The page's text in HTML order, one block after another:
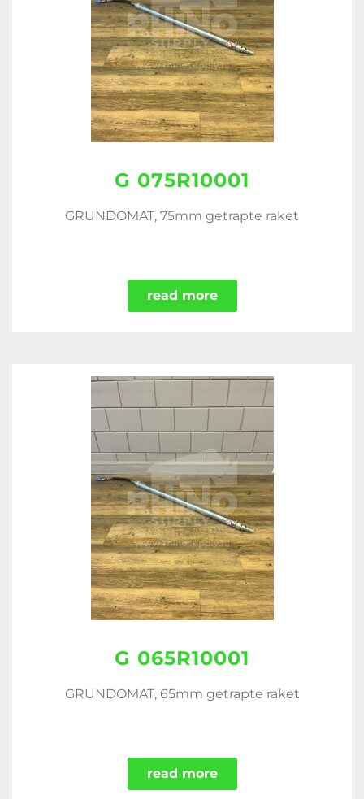
G 075R10001
GRUNDOMAT, 75mm getrapte raket
read more
G 065R10001
GRUNDOMAT, 65mm getrapte raket
read more